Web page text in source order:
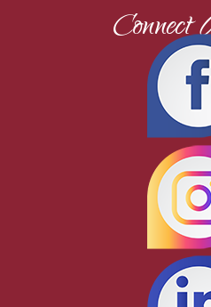
Connect